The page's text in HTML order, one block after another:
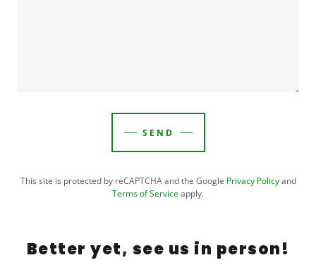
SEND
This site is protected by reCAPTCHA and the Google Privacy Policyand
Terms of Serviceapply.
Better yet, see us in person!